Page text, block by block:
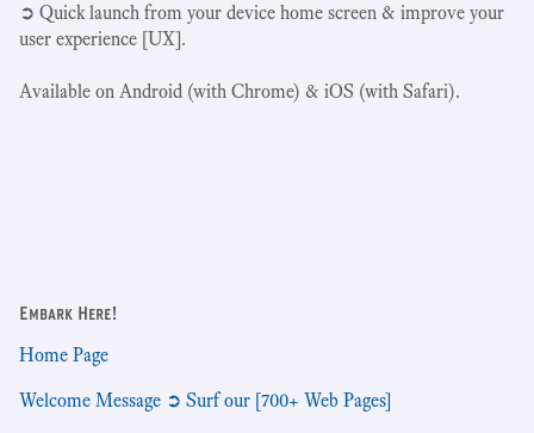
➲ Quick launch from your device home screen & improve your
user experience [UX].
Available on Android (with Chrome) & iOS (with Safari).
Embark Here!
Home Page
Welcome Message ➲ Surf our [700+ Web Pages]